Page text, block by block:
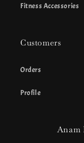
Fitness Accessories
Customers
Orders
Profile
Anam